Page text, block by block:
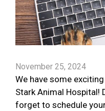
November 25, 2024
We have some
Stark Animal Hospital!
forget to schedule